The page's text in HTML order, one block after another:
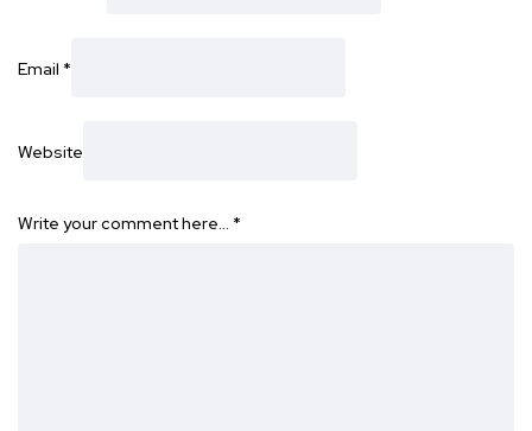
Email *
Website
Write your comment here… *